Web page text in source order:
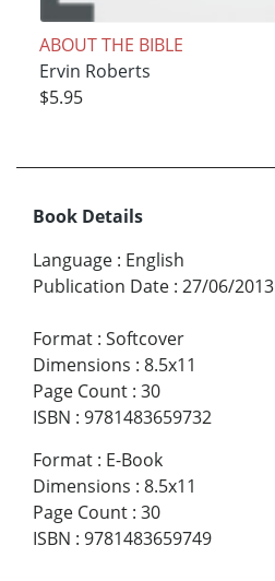
ABOUT THE BIBLE
Ervin Roberts
$5.95
Book Details
Language : English
Publication Date : 27/06/2013
Format : Softcover
Dimensions : 8.5x11
Page Count : 30
ISBN : 9781483659732
Format : E-Book
Dimensions : 8.5x11
Page Count : 30
ISBN : 9781483659749